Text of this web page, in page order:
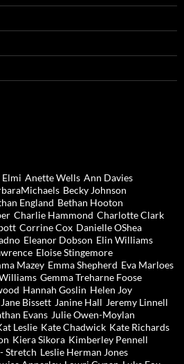
Anette Wells Ann Davies
Becky Johnson
England Bethan Hooton
Charlie Hammond Charlotte Clark
Corrine Cox Danielle OShea
Eleanor Dobson Elin Williams
Eloise Stingemore
Mazey Emma Shepherd Eva Marloes
Gemma Treharne Foose
Hannah Goslin Helen Joy
Jane Bissett Janine Hall Jeremy Linnell
Evans Julie Owen-Moylan
Leslie Kate Chadwick Kate Richards
Kiera Sikora Kimberley Pennell
Stretch Leslie Herman Jones